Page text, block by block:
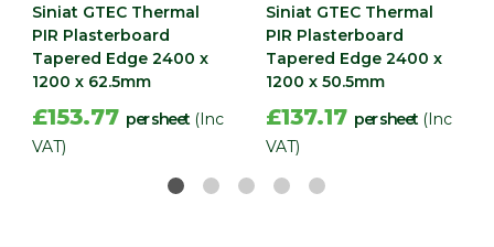
Siniat GTEC Thermal
PIR Plasterboard
Tapered Edge 2400 x
1200 x 62.5mm
£153.77 per sheet (Inc
VAT)
Siniat GTEC Thermal
PIR Plasterboard
Tapered Edge 2400 x
1200 x 50.5mm
£137.17 per sheet (Inc
VAT)